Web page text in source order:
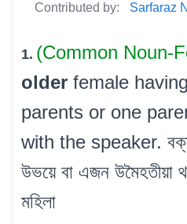
Contributed by: Sarfaraz
1. (Common Noun-
older female
parents or one
with the speaker.
উভয়ে বা এজন উমৈহতীয়া
মহিলা